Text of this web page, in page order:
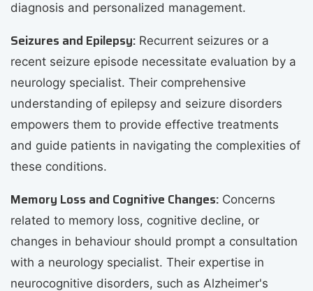
diagnosis and personalized management.
Seizures and Epilepsy: Recurrent seizures or a
recent seizure episode necessitate evaluation by a
neurology specialist. Their comprehensive
understanding of epilepsy and seizure disorders
empowers them to provide effective treatments
and guide patients in navigating the complexities of
these conditions.
Memory Loss and Cognitive Changes: Concerns
related to memory loss, cognitive decline, or
changes in behaviour should prompt a consultation
with a neurology specialist. Their expertise in
neurocognitive disorders, such as Alzheimer's